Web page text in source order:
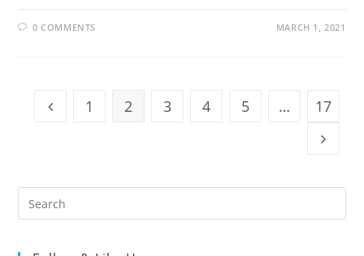
0 COMMENTS MARCH 1, 2021
Go to the previous page
1 2 3 4 5 … 17
Go to